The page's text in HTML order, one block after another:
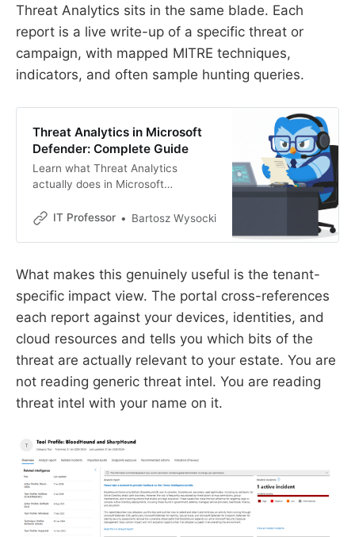
Threat Analytics sits in the same blade. Each
report is a live write-up of a specific threat or
campaign, with mapped MITRE techniques,
indicators, and often sample hunting queries.
Threat Analytics in Microsoft
Defender: Complete Guide
Learn what Threat Analytics
actually does in Microsoft
notifications, vulnerability profiles,
irrelevant threats.
IT Professor Bartosz Wysocki
What makes this genuinely useful is the tenant-
specific impact view. The portal cross-references
each report against your devices, identities, and
cloud resources and tells you which bits of the
threat are actually relevant to your estate. You are
not reading generic threat intel. You are reading
threat intel with your name on it.